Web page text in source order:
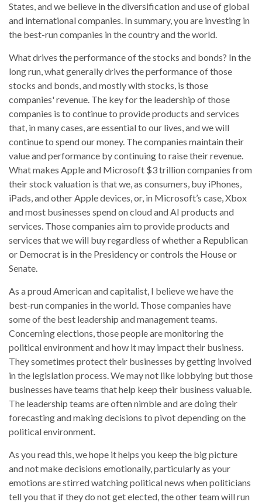
States, and we believe in the diversification and use of global
and international companies. In summary, you are investing in
the best-run companies in the country and the world.
What drives the performance of the stocks and bonds? In the
long run, what generally drives the performance of those
stocks and bonds, and mostly with stocks, is those
companies' revenue. The key for the leadership of those
companies is to continue to provide products and services
that, in many cases, are essential to our lives, and we will
continue to spend our money. The companies maintain their
value and performance by continuing to raise their revenue.
What makes Apple and Microsoft $3 trillion companies from
their stock valuation is that we, as consumers, buy iPhones,
iPads, and other Apple devices, or, in Microsoft’s case, Xbox
and most businesses spend on cloud and AI products and
services. Those companies aim to provide products and
services that we will buy regardless of whether a Republican
or Democrat is in the Presidency or controls the House or
Senate.
As a proud American and capitalist, I believe we have the
best-run companies in the world. Those companies have
some of the best leadership and management teams.
Concerning elections, those people are monitoring the
political environment and how it may impact their business.
They sometimes protect their businesses by getting involved
in the legislation process. We may not like lobbying but those
businesses have teams that help keep their business valuable.
The leadership teams are often nimble and are doing their
forecasting and making decisions to pivot depending on the
political environment.
As you read this, we hope it helps you keep the big picture
and not make decisions emotionally, particularly as your
emotions are stirred watching political news when politicians
tell you that if they do not get elected, the other team will run